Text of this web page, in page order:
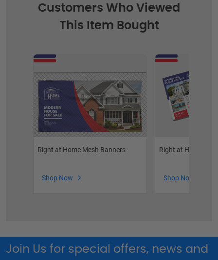
Customers Who Viewed
This Item Bought
Right at Home Mesh Banners
Shop Now
Right at Home
Shop Now
Join Us for special offers, news and